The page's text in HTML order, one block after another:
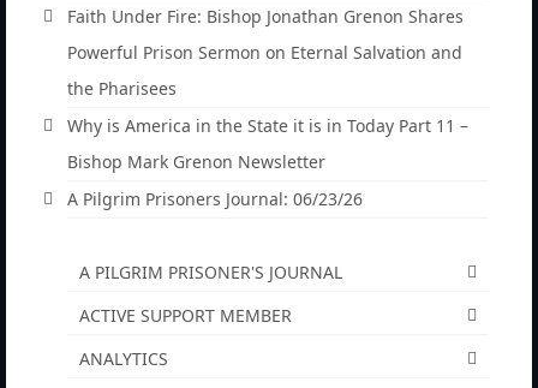
Mass Vaccination – Benefits versus Risks:
Past Segment “Shooter Takers,” should have
listened to.
“The Right Thing” – Jordan Grenon
Newsletter
Jordan Bishop Newsletter – Preaches
Powerful testimony – To Hell and Back!
JORDAN’S JOURNAL 9-26-24
Faith Under Fire: Bishop Jonathan Grenon Shares
Powerful Prison Sermon on Eternal Salvation and
the Pharisees
Why is America in the State it is in Today Part 11 –
Bishop Mark Grenon Newsletter
A Pilgrim Prisoners Journal: 06/23/26
A PILGRIM PRISONER'S JOURNAL
ACTIVE SUPPORT MEMBER
ANALYTICS